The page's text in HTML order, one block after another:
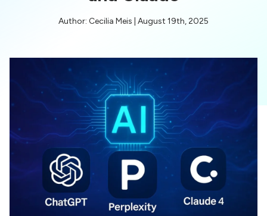
Author: Cecilia Meis | August 19th, 2025